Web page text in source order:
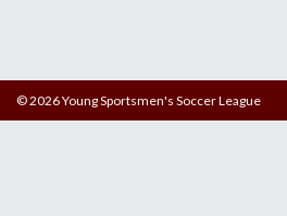
© 2026 Young Sportsmen's Soccer League